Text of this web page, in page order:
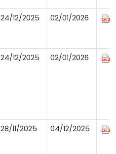
24/12/2025 02/01/2026
24/12/2025 02/01/2026
28/11/2025 04/12/2025